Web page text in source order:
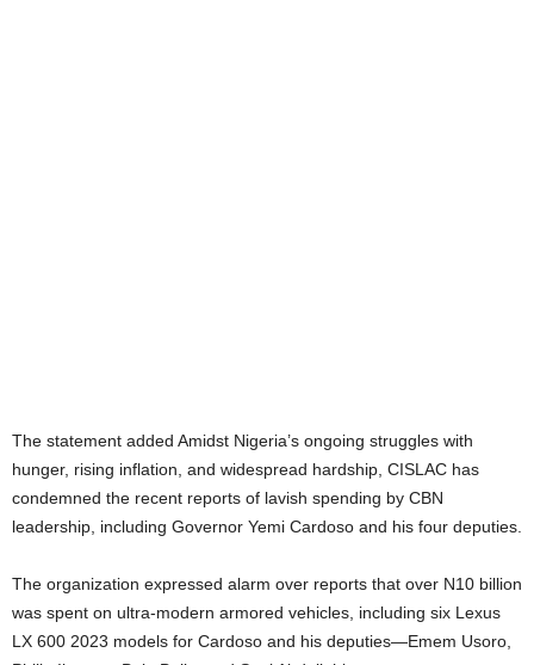
The statement added Amidst Nigeria’s ongoing struggles with
hunger, rising inflation, and widespread hardship, CISLAC has
condemned the recent reports of lavish spending by CBN
leadership, including Governor Yemi Cardoso and his four deputies.
The organization expressed alarm over reports that over N10 billion
was spent on ultra-modern armored vehicles, including six Lexus
LX 600 2023 models for Cardoso and his deputies—Emem Usoro,